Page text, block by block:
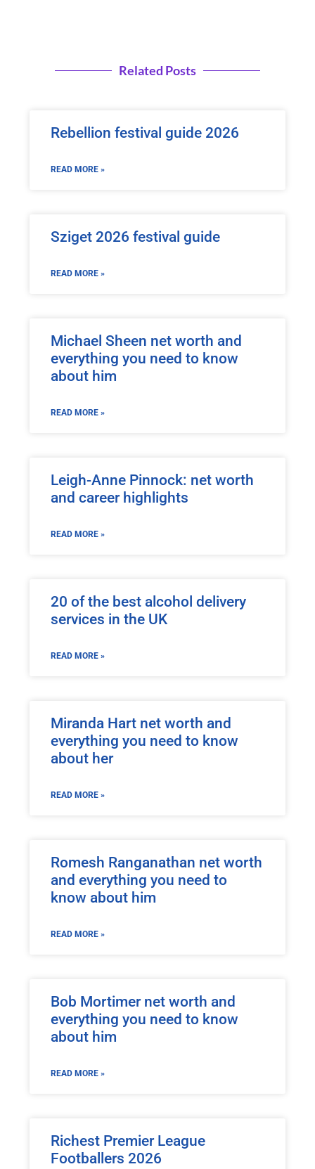
Related Posts
Rebellion festival guide 2026
READ MORE »
Sziget 2026 festival guide
READ MORE »
Michael Sheen net worth and
everything you need to know
about him
READ MORE »
Leigh-Anne Pinnock: net worth
and career highlights
READ MORE »
20 of the best alcohol delivery
services in the UK
READ MORE »
Miranda Hart net worth and
everything you need to know
about her
READ MORE »
Romesh Ranganathan net worth
and everything you need to
know about him
READ MORE »
Bob Mortimer net worth and
everything you need to know
about him
READ MORE »
Richest Premier League
Footballers 2026